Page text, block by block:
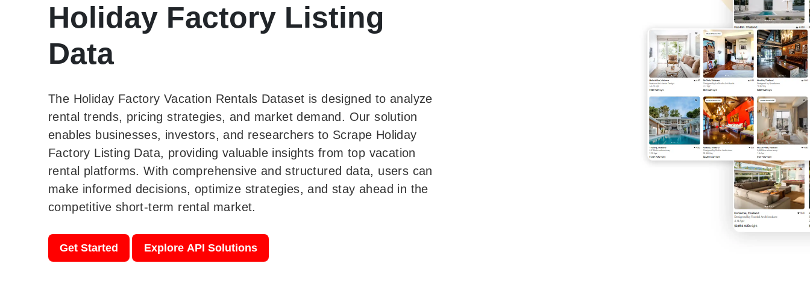
Holiday Factory Listing
Data
The Holiday Factory Vacation Rentals Dataset is designed to analyze
rental trends, pricing strategies, and market demand. Our solution
enables businesses, investors, and researchers to Scrape Holiday
Factory Listing Data, providing valuable insights from top vacation
rental platforms. With comprehensive and structured data, users can
make informed decisions, optimize strategies, and stay ahead in the
competitive short-term rental market.
Get Started Explore API Solutions